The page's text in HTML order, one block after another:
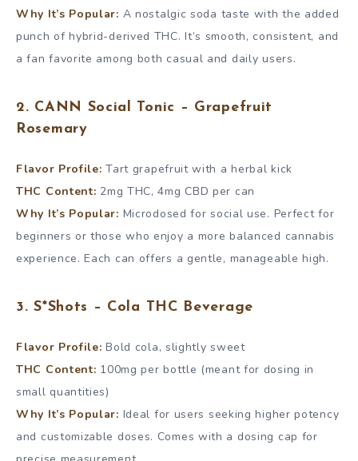
Why It’s Popular: A nostalgic soda taste with the added
punch of hybrid-derived THC. It’s smooth, consistent, and
a fan favorite among both casual and daily users.
2. CANN Social Tonic – Grapefruit
Rosemary
Flavor Profile: Tart grapefruit with a herbal kick
THC Content: 2mg THC, 4mg CBD per can
Why It’s Popular: Microdosed for social use. Perfect for
beginners or those who enjoy a more balanced cannabis
experience. Each can offers a gentle, manageable high.
3. S*Shots – Cola THC Beverage
Flavor Profile: Bold cola, slightly sweet
THC Content: 100mg per bottle (meant for dosing in
small quantities)
Why It’s Popular: Ideal for users seeking higher potency
and customizable doses. Comes with a dosing cap for